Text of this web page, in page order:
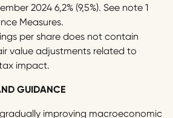
2024 6,2% (9,5%). See note 1
Measures.
per share does not contain
value adjustments related to
impact.
GUIDANCE
improving macroeconomic